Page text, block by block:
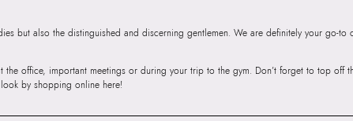
but also the distinguished and discerning gentlemen. We are definitely your go-
the office, important meetings or during your trip to the gym. Don’t forget to top off
by shopping online here!